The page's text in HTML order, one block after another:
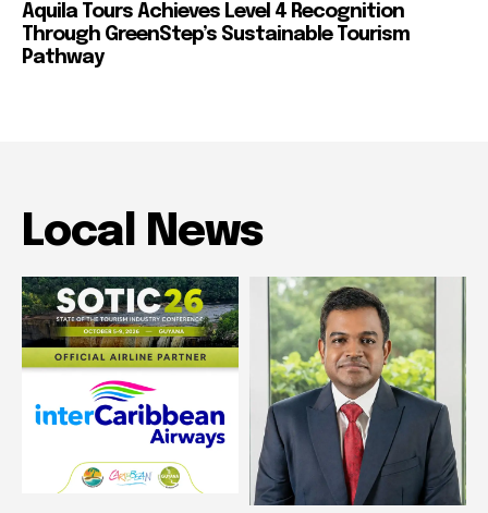
Aquila Tours Achieves Level 4 Recognition
Through GreenStep’s Sustainable Tourism
Pathway
Local News